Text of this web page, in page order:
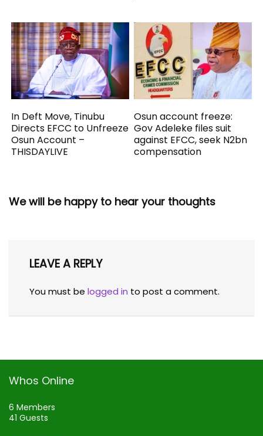
In Deft Move, Tinubu
Directs EFCC to Unfreeze
Osun Account –
THISDAYLIVE
Osun account freeze:
Gov Adeleke files suit
against EFCC, seek N2bn
compensation
We will be happy to hear your thoughts
LEAVE A REPLY
You must be logged in to post a comment.
Whos Online
6 Members
41 Guests